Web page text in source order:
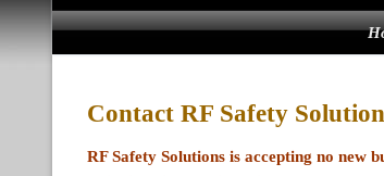
Contact RF Safety
RF Safety Solutions is accepting no new